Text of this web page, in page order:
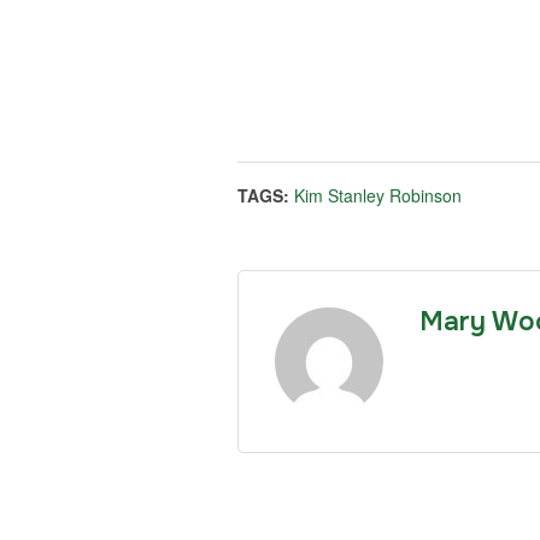
TAGS: Kim Stanley Robinson
Mary